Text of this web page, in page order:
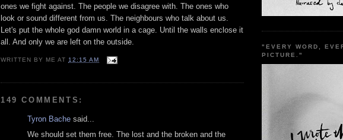
ones we fight against. The people we disagree with. The ones who
look or sound different from us. The neighbours who talk about us.
Let's put the whole god damn world in a cage. Until the walls enclose it
all. And only we are left on the outside.
WRITTEN BY ME AT 12:15 AM
149 COMMENTS:
Tyron Bache said...
We should set them free. The lost and the broken and the
"EVERY WORD,
PICTURE."